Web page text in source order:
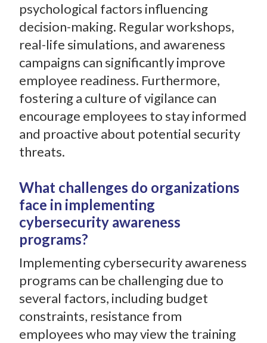
psychological factors influencing
decision-making. Regular workshops,
real-life simulations, and awareness
campaigns can significantly improve
employee readiness. Furthermore,
fostering a culture of vigilance can
encourage employees to stay informed
and proactive about potential security
threats.
What challenges do organizations
face in implementing
cybersecurity awareness
programs?
Implementing cybersecurity awareness
programs can be challenging due to
several factors, including budget
constraints, resistance from
employees who may view the training